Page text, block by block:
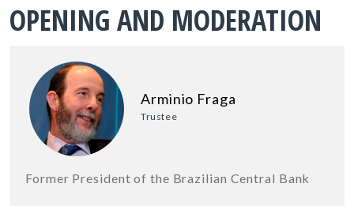
OPENING AND MODERATION
Arminio Fraga
Trustee
Former President of the Brazilian Central Bank